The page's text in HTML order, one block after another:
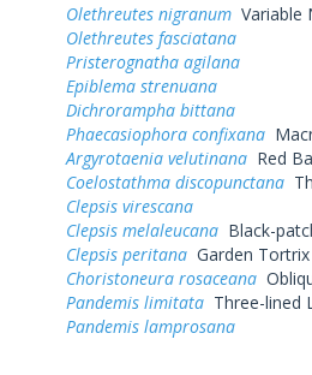
Olethreutes nigranum Variable
Olethreutes fasciatana
Pristerognatha agilana
Epiblema strenuana
Dichrorampha bittana
Phaecasiophora confixana
Argyrotaenia velutinana Red
Coelostathma discopunctana
Clepsis virescana
Clepsis melaleucana Black-
Clepsis peritana Garden Tortrix
Choristoneura rosaceana
Pandemis limitata Three-lined
Pandemis lamprosana